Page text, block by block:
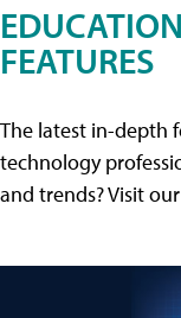
FEATURES
The latest in-depth
technology
and trends? Visit our